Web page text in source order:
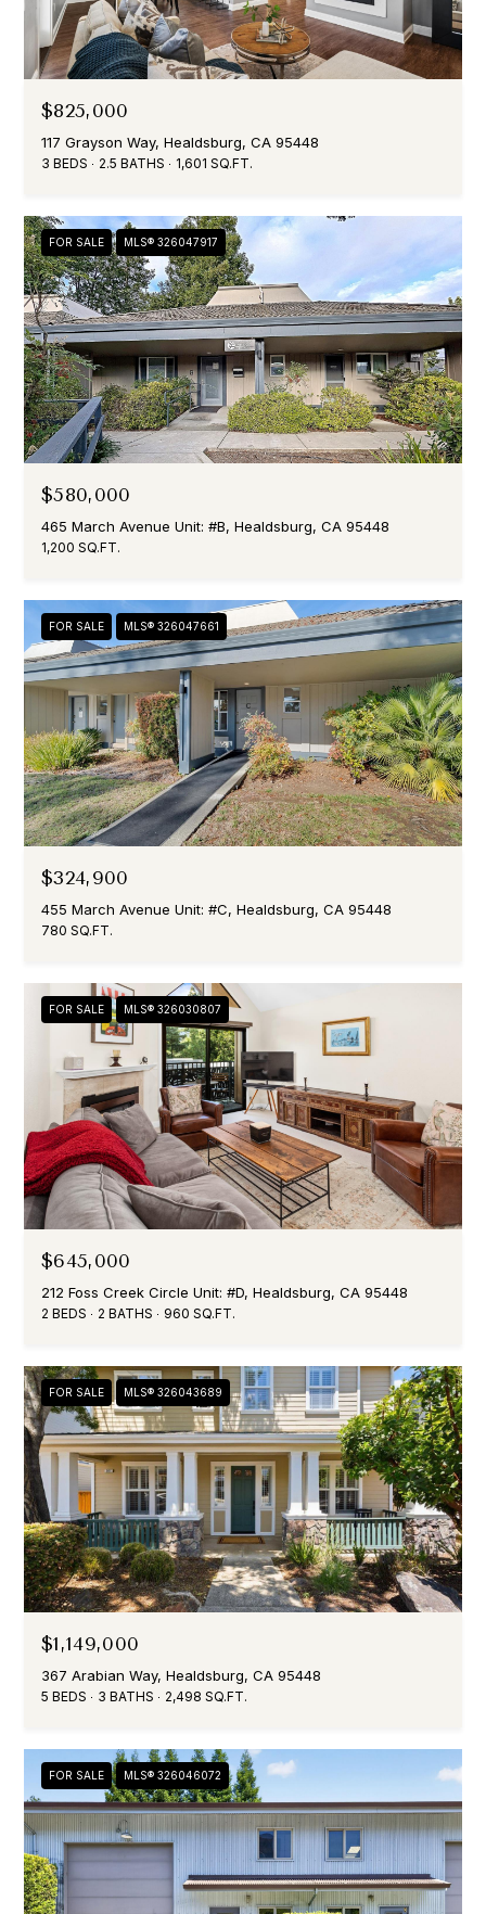
$825,000
117 Grayson Way, Healdsburg, CA 95448
3 BEDS 2.5 BATHS 1,601 SQ.FT.
FOR SALE MLS® 326047917
$580,000
465 March Avenue Unit: #B, Healdsburg, CA 95448
1,200 SQ.FT.
FOR SALE MLS® 326047661
$324,900
455 March Avenue Unit: #C, Healdsburg, CA 95448
780 SQ.FT.
FOR SALE MLS® 326030807
$645,000
212 Foss Creek Circle Unit: #D, Healdsburg, CA 95448
2 BEDS 2 BATHS 960 SQ.FT.
FOR SALE MLS® 326043689
$1,149,000
367 Arabian Way, Healdsburg, CA 95448
5 BEDS 3 BATHS 2,498 SQ.FT.
FOR SALE MLS® 326046072